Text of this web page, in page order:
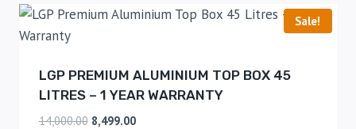
Sale!
LGP PREMIUM ALUMINIUM TOP BOX 45
LITRES – 1 YEAR WARRANTY
14,000.00 8,499.00